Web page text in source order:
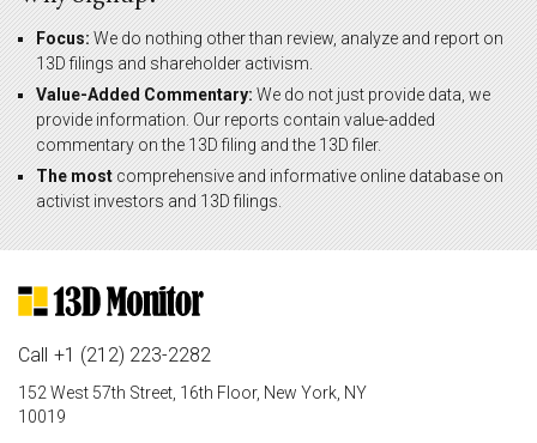
Focus: We do nothing other than review, analyze and report on
13D filings and shareholder activism.
Value-Added Commentary: We do not just provide data, we
provide information. Our reports contain value-added
commentary on the 13D filing and the 13D filer.
The most comprehensive and informative online database on
activist investors and 13D filings.
Call +1 (212) 223-2282
152 West 57th Street, 16th Floor, New York, NY
10019